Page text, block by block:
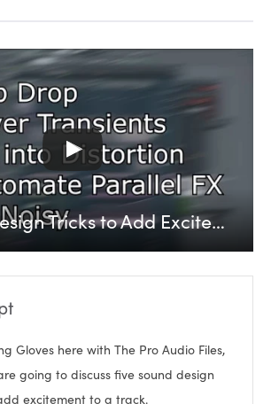
5 Sound Design Tricks to Add Excitement to a Track
Gloves here with The Pro Audio Files,
going to discuss five sound design
excitement to a track.